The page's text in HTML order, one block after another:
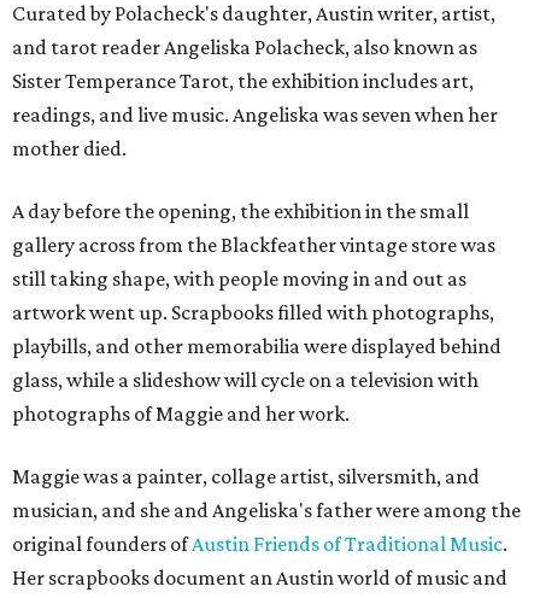
Curated by Polacheck's daughter, Austin writer, artist,
and tarot reader Angeliska Polacheck, also known as
Sister Temperance Tarot, the exhibition includes art,
readings, and live music. Angeliska was seven when her
mother died.
A day before the opening, the exhibition in the small
gallery across from the Blackfeather vintage store was
still taking shape, with people moving in and out as
artwork went up. Scrapbooks filled with photographs,
playbills, and other memorabilia were displayed behind
glass, while a slideshow will cycle on a television with
photographs of Maggie and her work.
Maggie was a painter, collage artist, silversmith, and
musician, and she and Angeliska's father were among the
original founders ofAustin Friends of Traditional Music.
Her scrapbooks document an Austin world of music and